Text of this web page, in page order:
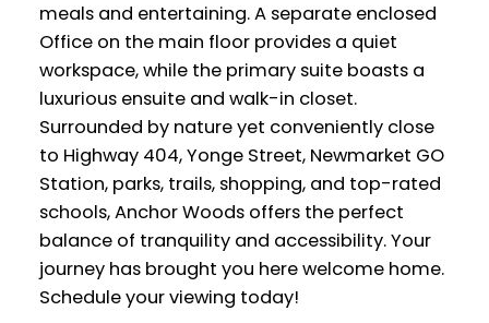
meals and entertaining. A separate enclosed
Office on the main floor provides a quiet
workspace, while the primary suite boasts a
luxurious ensuite and walk-in closet.
Surrounded by nature yet conveniently close
to Highway 404, Yonge Street, Newmarket GO
Station, parks, trails, shopping, and top-rated
schools, Anchor Woods offers the perfect
balance of tranquility and accessibility. Your
journey has brought you here welcome home.
Schedule your viewing today!